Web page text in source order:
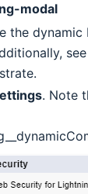
modal
. Note